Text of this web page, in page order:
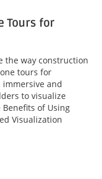
Tours for
the way construction
tours for
and
to visualize
of Using
Visualization